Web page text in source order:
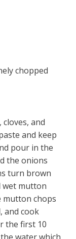
chopped
and
and keep
pour in the
the onions
turn brown
wet mutton
mutton chops
and cook
the first 10